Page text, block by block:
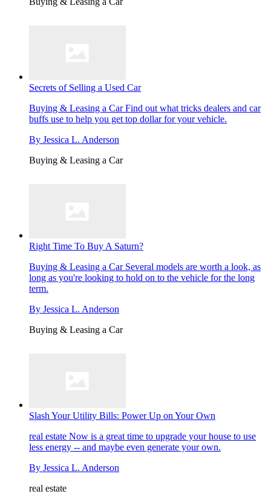
Secrets of Selling a Used Car
Buying & Leasing a CarFind out what tricks dealers and car
buffs use to help you get top dollar for your vehicle.
By Jessica L. Anderson
Buying & Leasing a Car
Right Time To Buy A Saturn?
Buying & Leasing a CarSeveral models are worth a look, as
long as you're looking to hold on to the vehicle for the long
term.
By Jessica L. Anderson
Buying & Leasing a Car
Slash Your Utility Bills: Power Up on Your Own
real estate Now is a great time to upgrade your house to use
less energy -- and maybe even generate your own.
By Jessica L. Anderson
real estate